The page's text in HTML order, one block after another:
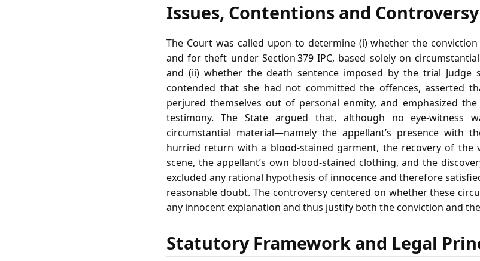
Issues, Contentions and Controversy
The Court was called upon to determine (i) whether the
and for theft under Section 379 IPC, based solely on
and (ii) whether the death sentence imposed by the trial Judge
contended that she had not committed the offences, asserted
perjured themselves out of personal enmity, and emphasized
testimony. The State argued that, although no eye‑witness
circumstantial material—namely the appellant’s presence with
hurried return with a blood‑stained garment, the recovery of the
scene, the appellant’s own blood‑stained clothing, and the
excluded any rational hypothesis of innocence and therefore
reasonable doubt. The controversy centered on whether these
any innocent explanation and thus justify both the conviction and
Statutory Framework and Legal